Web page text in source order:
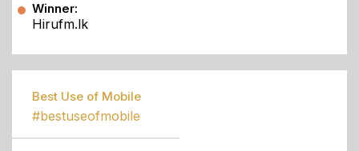
Winner:
Hirufm.lk
Best Use of Mobile
#bestuseofmobile